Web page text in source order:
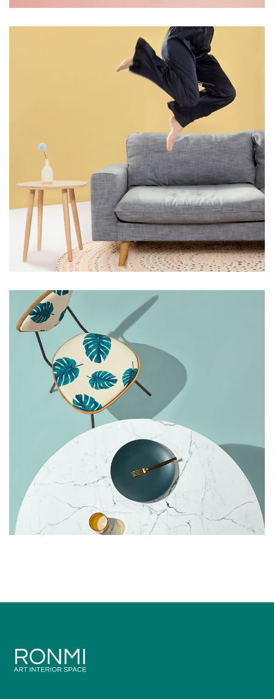
Table Tea
HANDMADE LIGHT
Grey Velvet Chair
FURNITURE LIGHT
Cozy Sofa